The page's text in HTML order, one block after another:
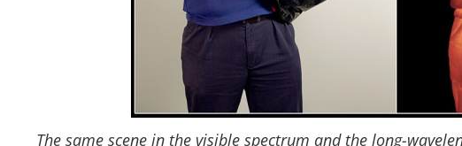
The same scene in the visible spectrum and the long-